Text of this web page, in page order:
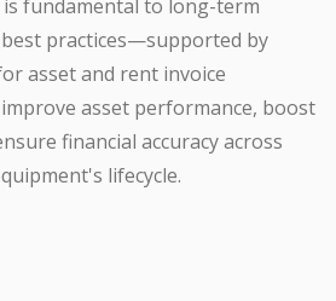
fundamental to long-term
best practices—supported by
asset and rent invoice
asset performance, boost
financial accuracy across
lifecycle.